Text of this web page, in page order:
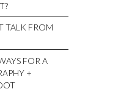
TALK FROM
FOR A
+